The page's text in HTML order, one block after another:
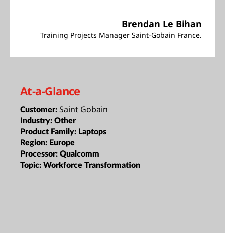
Brendan Le Bihan
Training Projects Manager Saint-Gobain France.
At-a-Glance
Customer: Saint Gobain
Industry: Other
Product Family: Laptops
Region: Europe
Processor: Qualcomm
Topic: Workforce Transformation